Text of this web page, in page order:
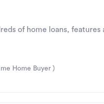
of home loans,
Home Buyer )